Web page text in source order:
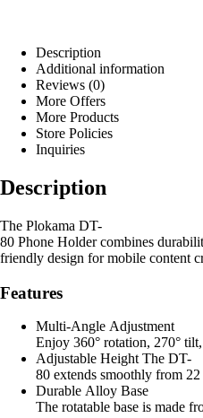
Description
Additional information
Reviews (0)
More Offers
More Products
Store Policies
Inquiries
Description
The Plokama DT-
80 Phone Holder combines
friendly design for mobile content
Features
Multi-Angle Adjustment
Enjoy 360° rotation, 270°
Adjustable Height The DT-
80 extends smoothly from
Durable Alloy Base
The rotatable base is made